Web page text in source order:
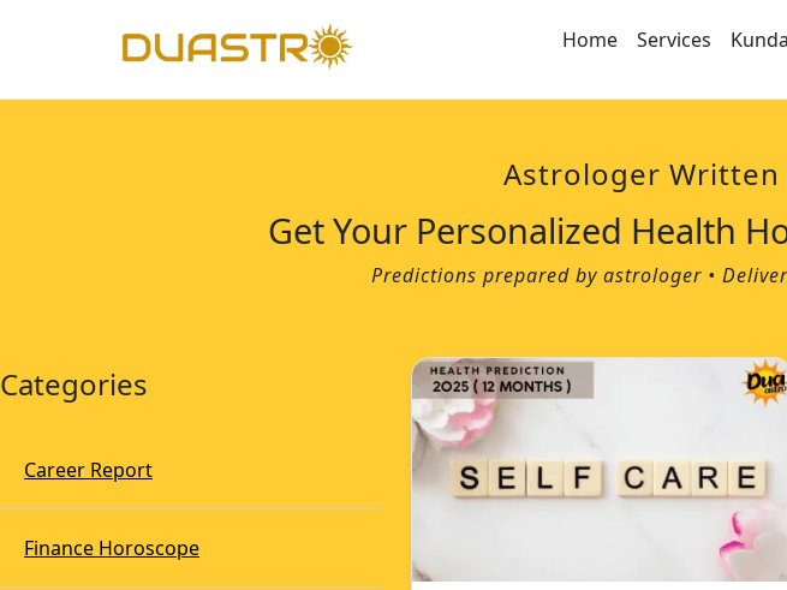
Home Services
Astrologer Written
Get Your Personalized Health
Predictions prepared by astrologer •
Categories
Career Report
Finance Horoscope